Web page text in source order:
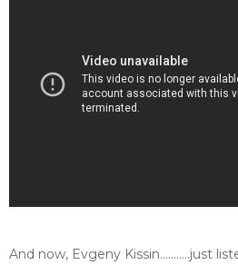
And now, Evgeny Kissin...........just